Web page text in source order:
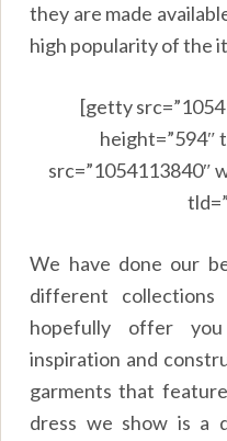
they are made
high popularity of the
[getty
height=”594″
src=”1054113840″
We have done our
different
hopefully offer
inspiration and
garments that
dress we show is a